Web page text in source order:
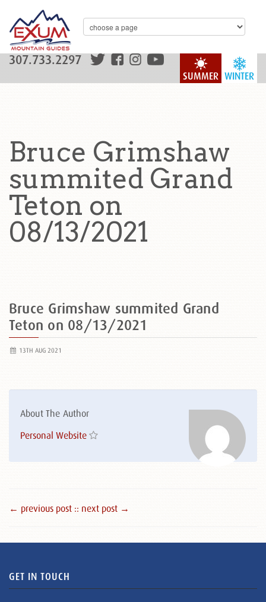
WINTER
SUMMER
307.733.2297
Bruce Grimshaw
summited Grand
Teton on
08/13/2021
Bruce Grimshaw summited Grand
Teton on 08/13/2021
13TH AUG 2021
About The Author
Personal Website
← previous post :: next post →
GET IN TOUCH